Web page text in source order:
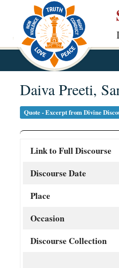
main
content
Daiva Preeti,
Quote - Excerpt from Divine
Link to Full Discourse
Discourse Date
Place
Occasion
Discourse Collection